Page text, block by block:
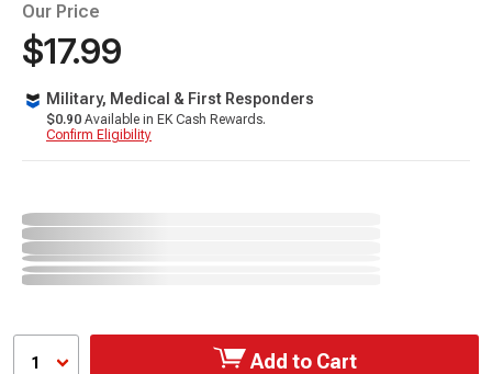
Our Price
$17.99
Military, Medical & First Responders
$0.90 Available in EK Cash Rewards.
Confirm Eligibility
1 Add to Cart